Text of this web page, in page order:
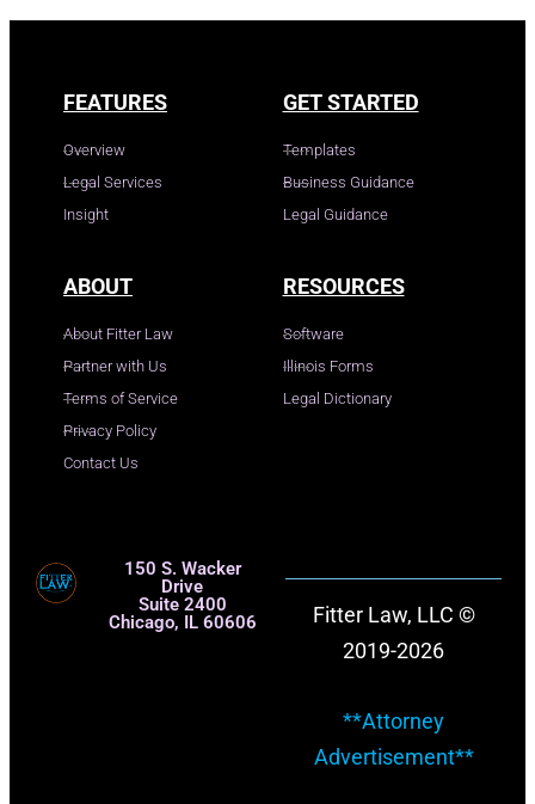
FEATURES
Overview
Legal Services
Insight
GET STARTED
Templates
Business Guidance
Legal Guidance
ABOUT
About Fitter Law
Partner with Us
Terms of Service
Privacy Policy
Contact Us
RESOURCES
Software
Illinois Forms
Legal Dictionary
150 S. Wacker
Drive
Suite 2400
Chicago, IL 60606
Fitter Law, LLC ©
2019-2026
**Attorney
Advertisement**